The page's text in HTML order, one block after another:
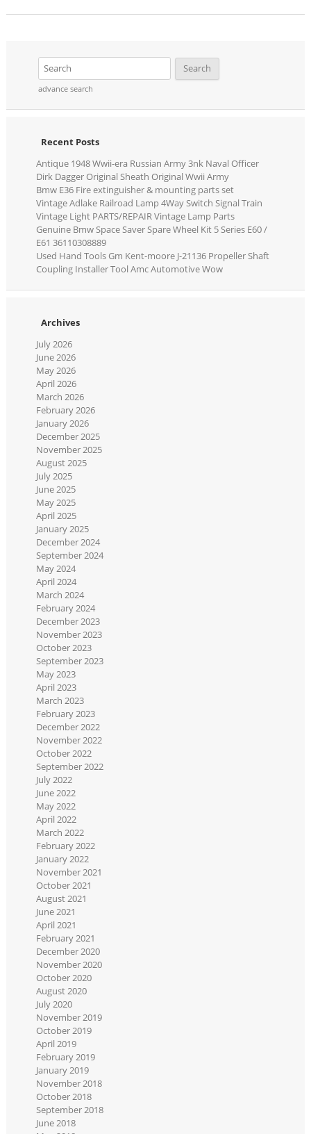
advance search
Recent Posts
Antique 1948 Wwii-era Russian Army 3nk Naval Officer
Dirk Dagger Original Sheath Original Wwii Army
Bmw E36 Fire extinguisher & mounting parts set
Vintage Adlake Railroad Lamp 4Way Switch Signal Train
Vintage Light PARTS/REPAIR Vintage Lamp Parts
Genuine Bmw Space Saver Spare Wheel Kit 5 Series E60 /
E61 36110308889
Used Hand Tools Gm Kent-moore J-21136 Propeller Shaft
Coupling Installer Tool Amc Automotive Wow
Archives
July 2026
June 2026
May 2026
April 2026
March 2026
February 2026
January 2026
December 2025
November 2025
August 2025
July 2025
June 2025
May 2025
April 2025
January 2025
December 2024
September 2024
May 2024
April 2024
March 2024
February 2024
December 2023
November 2023
October 2023
September 2023
May 2023
April 2023
March 2023
February 2023
December 2022
November 2022
October 2022
September 2022
July 2022
June 2022
May 2022
April 2022
March 2022
February 2022
January 2022
November 2021
October 2021
August 2021
June 2021
April 2021
February 2021
December 2020
November 2020
October 2020
August 2020
July 2020
November 2019
October 2019
April 2019
February 2019
January 2019
November 2018
October 2018
September 2018
June 2018